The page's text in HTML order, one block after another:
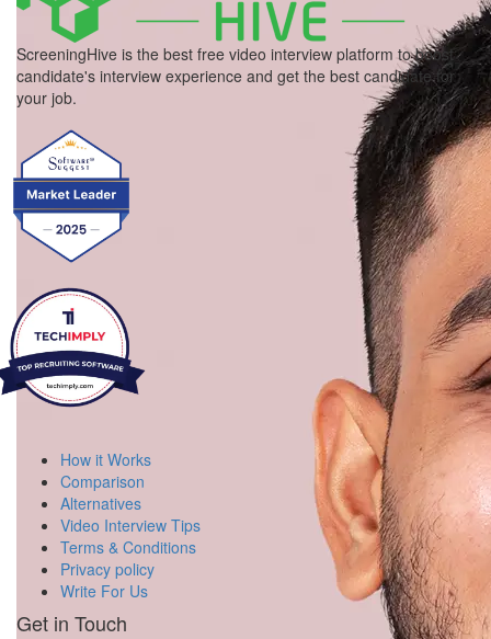
ScreeningHive is the best free video interview platform to boost
candidate's interview experience and get the best candidate for
your job.
How it Works
Comparison
Alternatives
Video Interview Tips
Terms & Conditions
Privacy policy
Write For Us
Get in Touch